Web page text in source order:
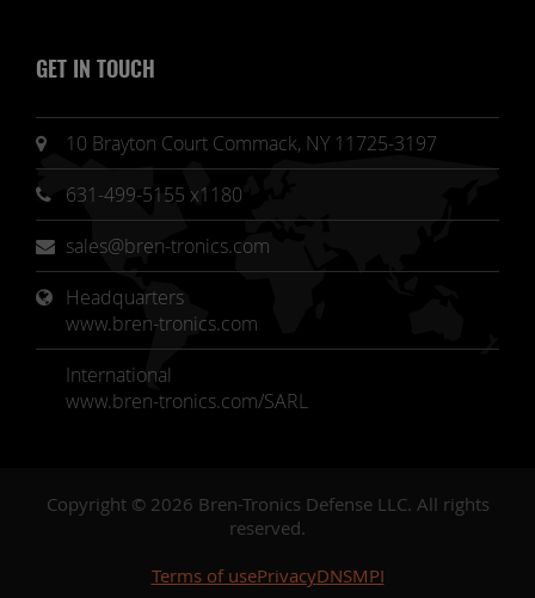
GET IN TOUCH
10 Brayton Court Commack, NY 11725-3197
631-499-5155 x1180
sales@bren-tronics.com
Headquarters
www.bren-tronics.com
International
www.bren-tronics.com/SARL
Copyright © 2026 Bren-Tronics Defense LLC. All rights
reserved.
Terms of usePrivacyDNSMPI